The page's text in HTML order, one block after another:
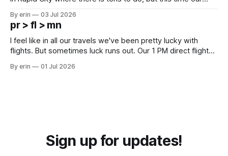
except some downtown biker shops and Emma's Ice
Cream. Since we&
By erin 03 Jul 2026
pr > fl > mn
I feel like in all our travels we've been pretty lucky with
flights. But sometimes luck runs out. Our 1 PM direct flight
PM, 4 PM. Finally we were on our way at 5 PM after getting
By erin 01 Jul 2026
Sign up for updates!